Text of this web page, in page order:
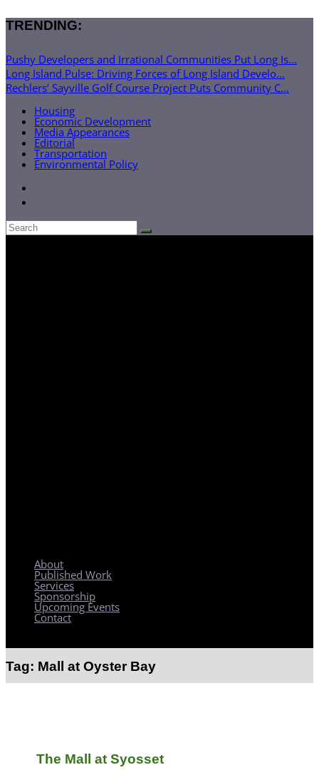
TRENDING:
Pushy Developers and Irrational Communities Put Long Is...
Long Island Pulse: Driving Forces of Long Island Develo...
Rechlers’ Sayville Golf Course Project Puts Community C...
Housing
Economic Development
Media Appearances
Editorial
Transportation
Environmental Policy
About
Published Work
Services
Sponsorship
Upcoming Events
Contact
Tag: Mall at Oyster Bay
The Mall at Syosset